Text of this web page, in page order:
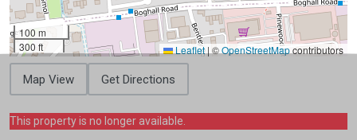
100 m
300 ft
Leaflet | ©OpenStreetMapcontributors
Map View Get Directions
This property is no longer available.